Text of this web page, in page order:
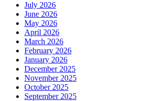
July 2026
June 2026
May 2026
April 2026
March 2026
February 2026
January 2026
December 2025
November 2025
October 2025
September 2025